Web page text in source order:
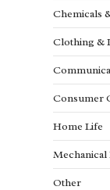
Chemicals
Clothing &
Consumer
Home Life
Other